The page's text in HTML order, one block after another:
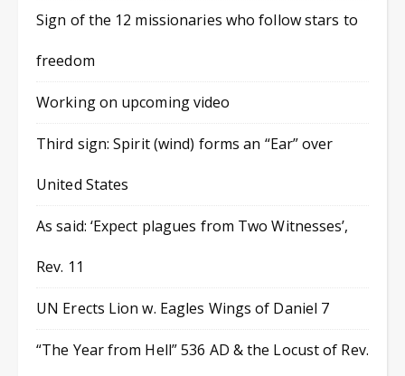
Sign of the 12 missionaries who follow stars to
freedom
Working on upcoming video
Third sign: Spirit (wind) forms an “Ear” over
United States
As said: ‘Expect plagues from Two Witnesses’,
Rev. 11
UN Erects Lion w. Eagles Wings of Daniel 7
“The Year from Hell” 536 AD & the Locust of Rev.